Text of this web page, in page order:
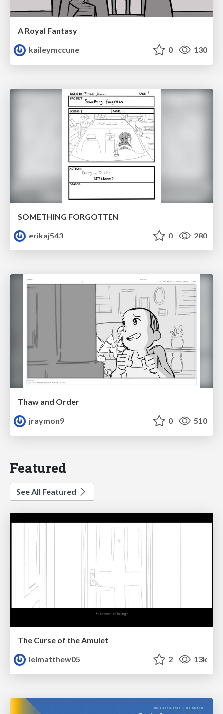
A Royal Fantasy
kaileymccune
0 130
SOMETHING FORGOTTEN
erikaj543
0 280
Thaw and Order
jraymon9
0 510
Featured
See All Featured
The Curse of the Amulet
leimatthew05
2 13k